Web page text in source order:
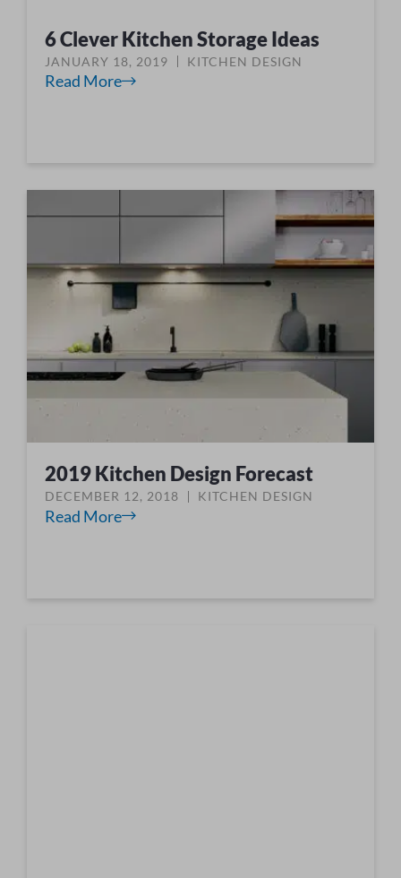
6 Clever Kitchen Storage Ideas
JANUARY 18, 2019 KITCHEN DESIGN
Read More
2019 Kitchen Design Forecast
DECEMBER 12, 2018 KITCHEN DESIGN
Read More